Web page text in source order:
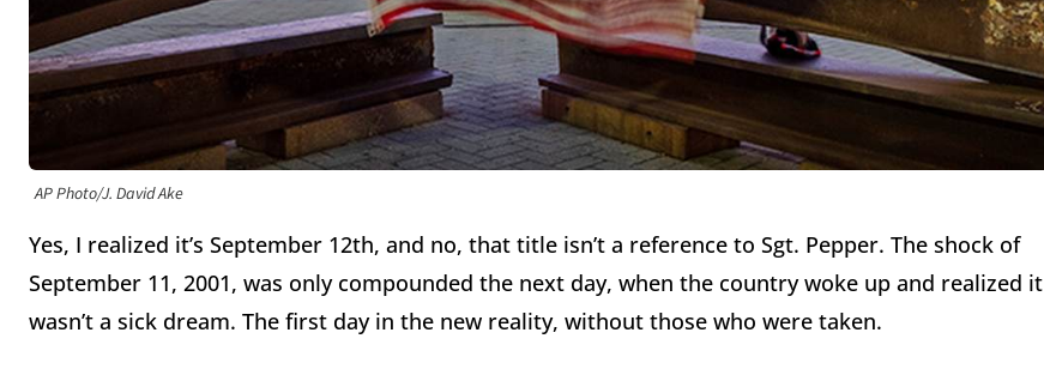
AP Photo/J. David Ake
Yes, I realized it’s September 12th, and no, that title isn’t a reference to Sgt. Pepper. The shock of
September 11, 2001, was only compounded the next day, when the country woke up and realized it
wasn’t a sick dream. The first day in the new reality, without those who were taken.